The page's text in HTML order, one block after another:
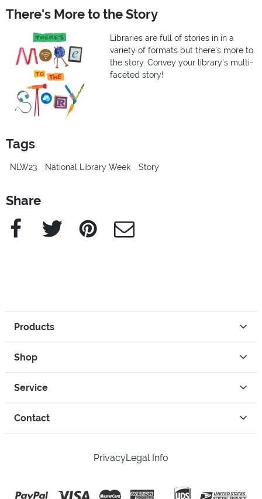
There's More to the Story
Libraries are full of stories in in a
variety of formats but there's more to
the story. Convey your library’s multi-
faceted story!
Tags
NLW23 National Library Week Story
Share
Facebook Twitter Pinterest e-Mail
Products
Shop
Service
Contact
PrivacyLegal Info